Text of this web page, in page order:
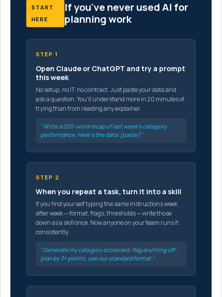
START
HERE
If you've never used AI for
planning work
STEP 1
Open Claude or ChatGPT and try a prompt
this week
No setup, no IT, no contract. Just paste your data and
ask a question. You'll understand more in 20 minutes of
trying than from reading any explainer.
"Write a 200-word recap of last week's category
performance. Here's the data: [paste]"
STEP 2
When you repeat a task, turn it into a skill
If you find yourself typing the same instructions week
after week — format, flags, thresholds — write those
down as a skill once. Now anyone on your team runs it
consistently.
"Generate my category scorecard, flag anything off-
plan by 3+ points, use our standard format."